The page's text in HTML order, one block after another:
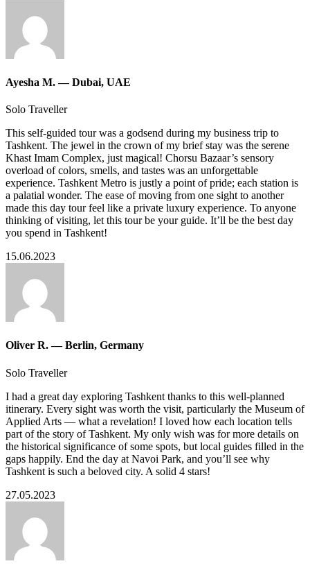
Ayesha M. — Dubai, UAE
Solo Traveller
This self-guided tour was a godsend during my business trip to
Tashkent. The jewel in the crown of my brief stay was the serene
Khast Imam Complex, just magical! Chorsu Bazaar’s sensory
overload of colors, smells, and tastes was an unforgettable
experience. Tashkent Metro is justly a point of pride; each station is
a palatial wonder. The ease of moving from one sight to another
made this day tour feel like a private luxury experience. To anyone
thinking of visiting, let this tour be your guide. It’ll be the best day
you spend in Tashkent!
15.06.2023
Oliver R. — Berlin, Germany
Solo Traveller
I had a great day exploring Tashkent thanks to this well-planned
itinerary. Every sight was worth the visit, particularly the Museum of
Applied Arts — what a revelation! I loved how each location tells
part of the story of Tashkent. My only wish was for more details on
the historical significance of some spots, but local guides filled in the
gaps happily. End the day at Navoi Park, and you’ll see why
Tashkent is such a beloved city. A solid 4 stars!
27.05.2023